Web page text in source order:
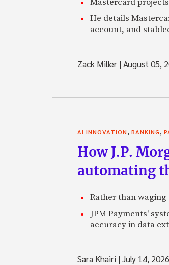
He details
account, and
Zack Miller |August 05,
AI INNOVATION, BANKING,
How J.P.
automating
Rather than
JPM Payments'
accuracy in data
Sara Khairi |July 14, 2026